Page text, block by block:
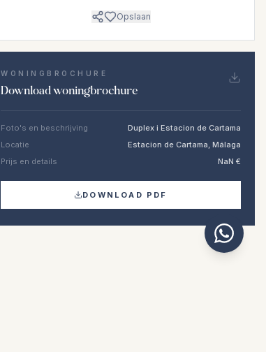
Opslaan
WONINGBROCHURE
Download woningbrochure
Foto's en beschrijving
Duplex i Estacion de Cartama
Locatie
Estacion de Cartama, Málaga
Prijs en details
NaN €
DOWNLOAD PDF